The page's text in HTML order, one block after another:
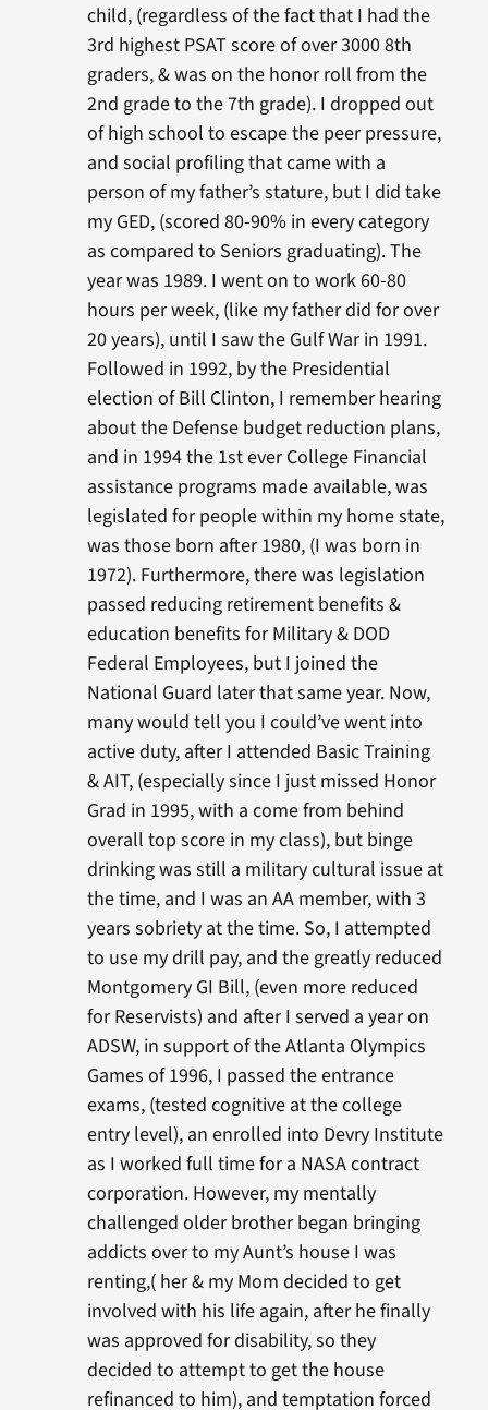
child, (regardless of the fact that I had the
3rd highest PSAT score of over 3000 8th
graders, & was on the honor roll from the
2nd grade to the 7th grade). I dropped out
of high school to escape the peer pressure,
and social profiling that came with a
person of my father’s stature, but I did take
my GED, (scored 80-90% in every category
as compared to Seniors graduating). The
year was 1989. I went on to work 60-80
hours per week, (like my father did for over
20 years), until I saw the Gulf War in 1991.
Followed in 1992, by the Presidential
election of Bill Clinton, I remember hearing
about the Defense budget reduction plans,
and in 1994 the 1st ever College Financial
assistance programs made available, was
legislated for people within my home state,
was those born after 1980, (I was born in
1972). Furthermore, there was legislation
passed reducing retirement benefits &
education benefits for Military & DOD
Federal Employees, but I joined the
National Guard later that same year. Now,
many would tell you I could’ve went into
active duty, after I attended Basic Training
& AIT, (especially since I just missed Honor
Grad in 1995, with a come from behind
overall top score in my class), but binge
drinking was still a military cultural issue at
the time, and I was an AA member, with 3
years sobriety at the time. So, I attempted
to use my drill pay, and the greatly reduced
Montgomery GI Bill, (even more reduced
for Reservists) and after I served a year on
ADSW, in support of the Atlanta Olympics
Games of 1996, I passed the entrance
exams, (tested cognitive at the college
entry level), an enrolled into Devry Institute
as I worked full time for a NASA contract
corporation. However, my mentally
challenged older brother began bringing
addicts over to my Aunt’s house I was
renting,( her & my Mom decided to get
involved with his life again, after he finally
was approved for disability, so they
decided to attempt to get the house
refinanced to him), and temptation forced